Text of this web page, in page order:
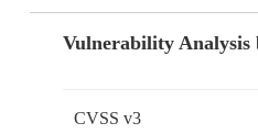
Vulnerability Analysis
CVSS v3